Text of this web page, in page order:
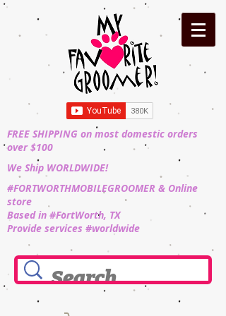
FREE SHIPPING on most domestic orders
over $100
We Ship WORLDWIDE!
#FORTWORTHMOBILEGROOMER & Online
store
Based in #FortWorth, TX
Provide services #worldwide